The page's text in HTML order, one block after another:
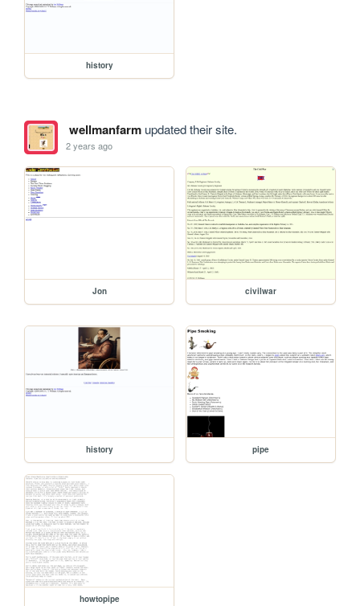
history
wellmanfarmupdated their site.
2 years ago
Jon civilwar
history pipe
howtopipe